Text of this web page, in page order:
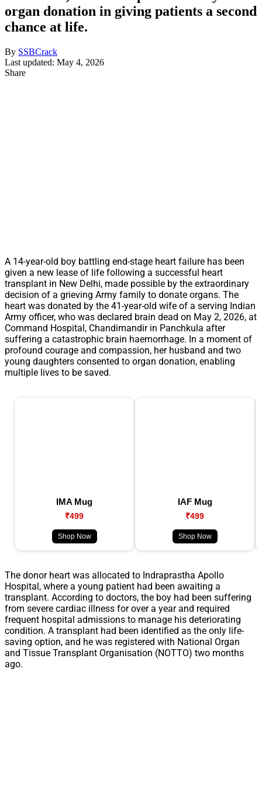
organ donation in giving patients a second
chance at life.
By SSBCrack
Last updated: May 4, 2026
Share
A 14-year-old boy battling end-stage heart failure has been
given a new lease of life following a successful heart
transplant in New Delhi, made possible by the extraordinary
decision of a grieving Army family to donate organs. The
heart was donated by the 41-year-old wife of a serving Indian
Army officer, who was declared brain dead on May 2, 2026, at
Command Hospital, Chandimandir in Panchkula after
suffering a catastrophic brain haemorrhage. In a moment of
profound courage and compassion, her husband and two
young daughters consented to organ donation, enabling
multiple lives to be saved.
IMA Mug
₹499
Shop Now
IAF Mug
₹499
Shop Now
The donor heart was allocated to Indraprastha Apollo
Hospital, where a young patient had been awaiting a
transplant. According to doctors, the boy had been suffering
from severe cardiac illness for over a year and required
frequent hospital admissions to manage his deteriorating
condition. A transplant had been identified as the only life-
saving option, and he was registered with National Organ
and Tissue Transplant Organisation (NOTTO) two months
ago.